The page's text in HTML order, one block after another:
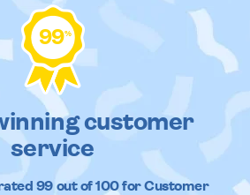
99%
customer
service
99out of100 for Customer